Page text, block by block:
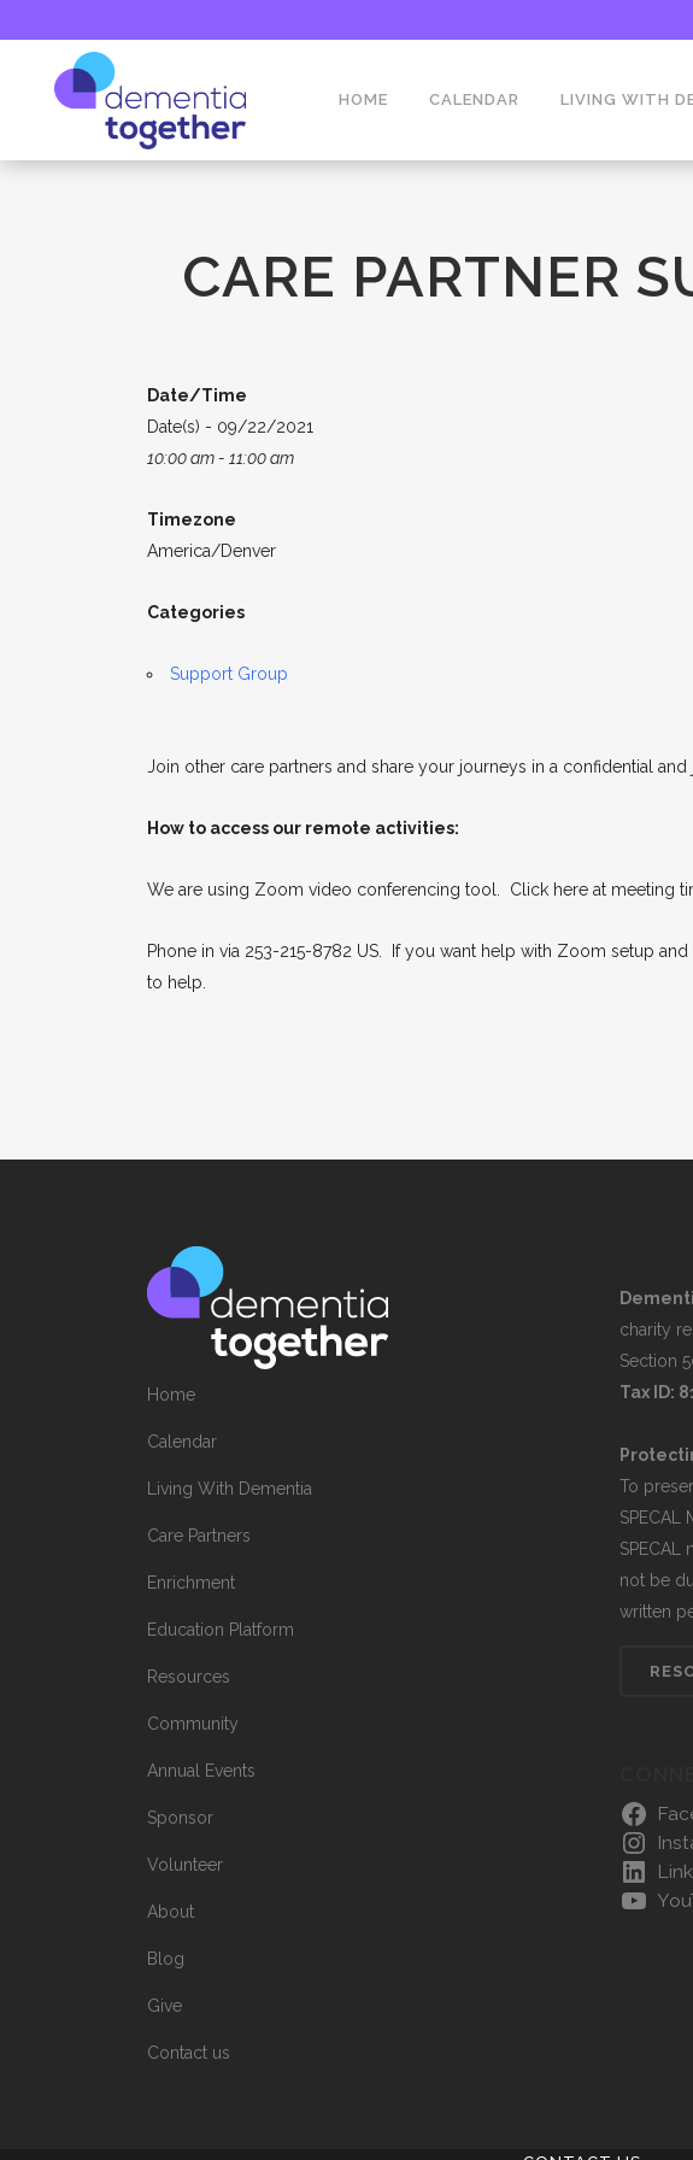
HOME CALENDAR LIVING WITH
CARE PARTNER
Date/Time
Date(s) - 09/22/2021
10:00 am - 11:00 am
Timezone
America/Denver
Categories
Support Group
Join other care partners and share your journeys in a confidential
How to access our remote activities:
We are using Zoom video conferencing tool. Click here at meeting
Phone in via 253-215-8782 US. If you want help with Zoom setup
to help.
Home
Calendar
Living With Dementia
Care Partners
Enrichment
Education Platform
Resources
Community
Annual Events
Sponsor
Volunteer
About
Blog
Give
Contact us
charity
Section
Tax ID:
To
SPECAL
SPECAL
not be
written